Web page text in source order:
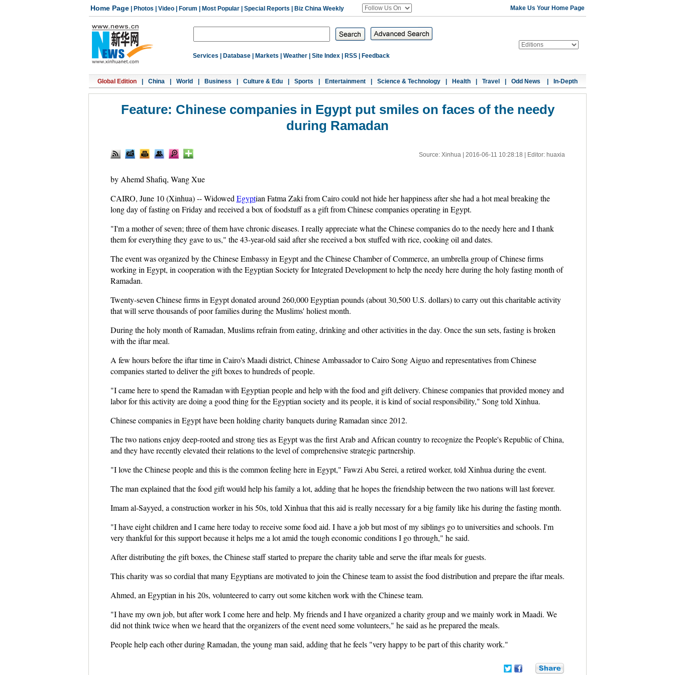
Home Page Photos Video Forum Most Popular Special Reports Biz China Weekly Make Us Your Home Page
Services Database Markets Weather Site Index RSS Feedback
Global Edition China World Business Culture & Edu Sports Entertainment Science & Technology Health Travel Odd News In-Depth
Feature: Chinese companies in Egypt put smiles on faces of the needy
during Ramadan
Source: Xinhua | 2016-06-11 10:28:18 | Editor: huaxia
by Ahemd Shafiq, Wang Xue
CAIRO, June 10 (Xinhua) -- Widowed Egyptian Fatma Zaki from Cairo could not hide her happiness after she had a hot meal breaking the
long day of fasting on Friday and received a box of foodstuff as a gift from Chinese companies operating in Egypt.
"I'm a mother of seven; three of them have chronic diseases. I really appreciate what the Chinese companies do to the needy here and I thank
them for everything they gave to us," the 43-year-old said after she received a box stuffed with rice, cooking oil and dates.
The event was organized by the Chinese Embassy in Egypt and the Chinese Chamber of Commerce, an umbrella group of Chinese firms
working in Egypt, in cooperation with the Egyptian Society for Integrated Development to help the needy here during the holy fasting month of
Ramadan.
Twenty-seven Chinese firms in Egypt donated around 260,000 Egyptian pounds (about 30,500 U.S. dollars) to carry out this charitable activity
that will serve thousands of poor families during the Muslims' holiest month.
During the holy month of Ramadan, Muslims refrain from eating, drinking and other activities in the day. Once the sun sets, fasting is broken
with the iftar meal.
A few hours before the iftar time in Cairo's Maadi district, Chinese Ambassador to Cairo Song Aiguo and representatives from Chinese
companies started to deliver the gift boxes to hundreds of people.
"I came here to spend the Ramadan with Egyptian people and help with the food and gift delivery. Chinese companies that provided money and
labor for this activity are doing a good thing for the Egyptian society and its people, it is kind of social responsibility," Song told Xinhua.
Chinese companies in Egypt have been holding charity banquets during Ramadan since 2012.
The two nations enjoy deep-rooted and strong ties as Egypt was the first Arab and African country to recognize the People's Republic of China,
and they have recently elevated their relations to the level of comprehensive strategic partnership.
"I love the Chinese people and this is the common feeling here in Egypt," Fawzi Abu Serei, a retired worker, told Xinhua during the event.
The man explained that the food gift would help his family a lot, adding that he hopes the friendship between the two nations will last forever.
Imam al-Sayyed, a construction worker in his 50s, told Xinhua that this aid is really necessary for a big family like his during the fasting month.
"I have eight children and I came here today to receive some food aid. I have a job but most of my siblings go to universities and schools. I'm
very thankful for this support because it helps me a lot amid the tough economic conditions I go through," he said.
After distributing the gift boxes, the Chinese staff started to prepare the charity table and serve the iftar meals for guests.
This charity was so cordial that many Egyptians are motivated to join the Chinese team to assist the food distribution and prepare the iftar meals.
Ahmed, an Egyptian in his 20s, volunteered to carry out some kitchen work with the Chinese team.
"I have my own job, but after work I come here and help. My friends and I have organized a charity group and we mainly work in Maadi. We
did not think twice when we heard that the organizers of the event need some volunteers," he said as he prepared the meals.
People help each other during Ramadan, the young man said, adding that he feels "very happy to be part of this charity work."